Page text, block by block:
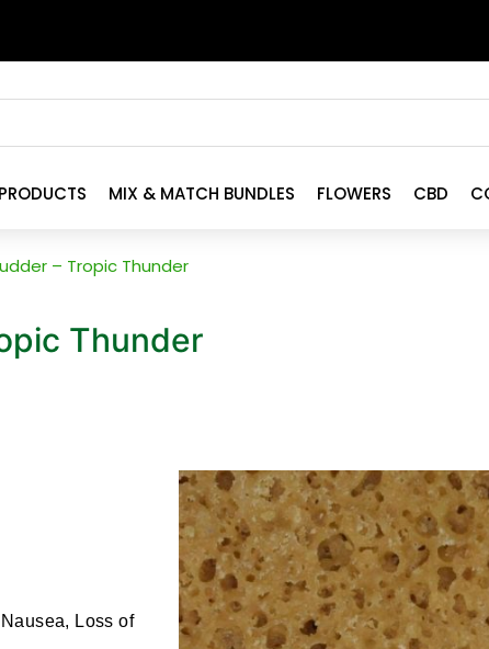
MIX & MATCH BUNDLES FLOWERS CBD
– Tropic Thunder
Thunder
Loss of